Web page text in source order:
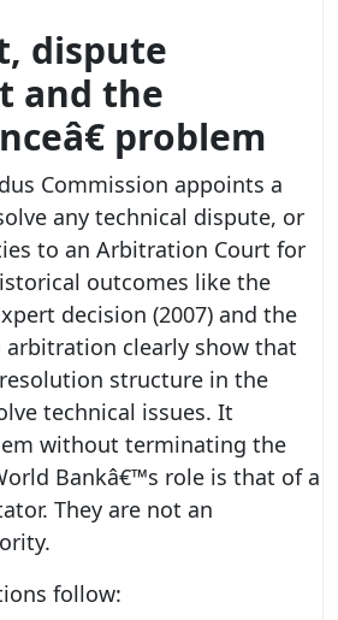
dispute
and the
problem
Commission appoints a
any technical dispute, or
to an Arbitration Court for
outcomes like the
decision (2007) and the
arbitration clearly show that
structure in the
technical issues. It
without terminating the
Bankâ€™s role is that of a
They are not an
follow: